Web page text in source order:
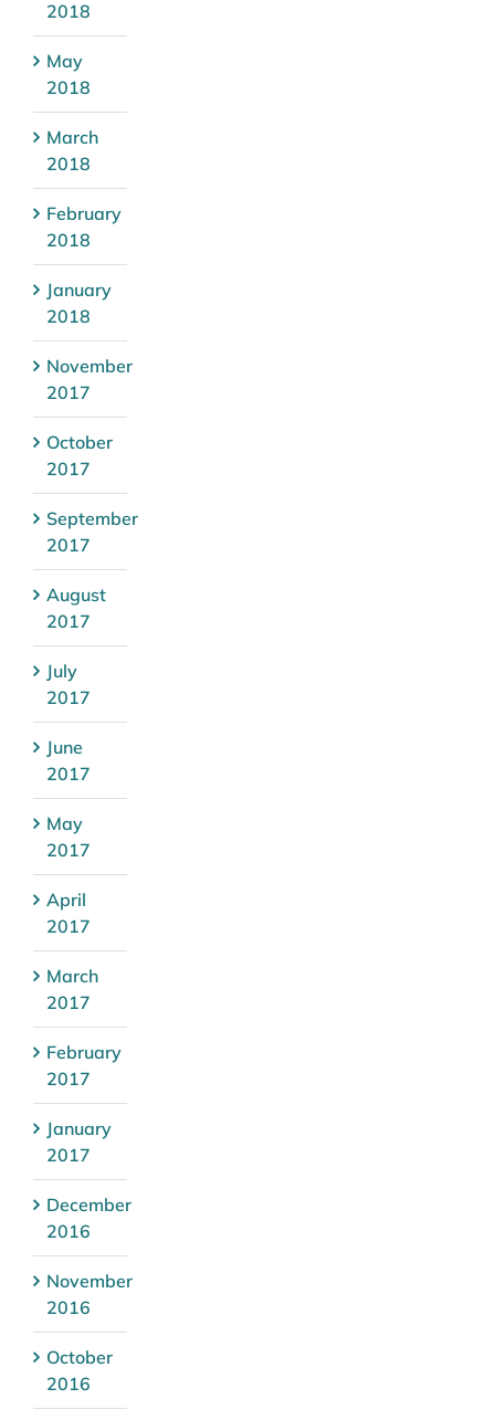
2018
May
2018
March
2018
February
2018
January
2018
November
2017
October
2017
September
2017
August
2017
July
2017
June
2017
May
2017
April
2017
March
2017
February
2017
January
2017
December
2016
November
2016
October
2016